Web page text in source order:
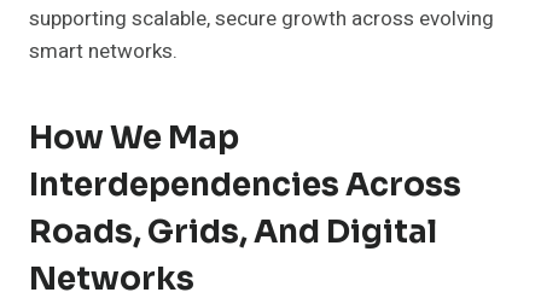
supporting scalable, secure growth across evolving
smart networks.
How We Map
Interdependencies Across
Roads, Grids, And Digital
Networks